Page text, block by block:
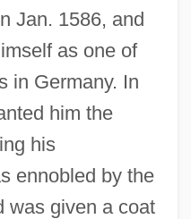
Jan. 1586, and
as one of
in Germany. In
him the
his
ennobled by the
was given a coat